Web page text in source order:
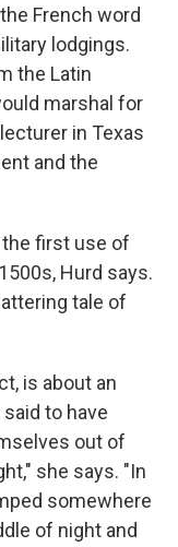
French word
lodgings.
the Latin
marshal for
in Texas
and the
first use of
Hurd says.
tale of
is about an
to have
out of
she says. "In
somewhere
of night and